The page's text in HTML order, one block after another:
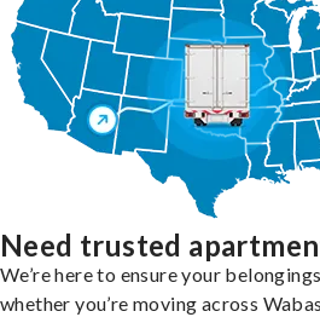
Need trusted
We’re here to ensure your
whether you’re moving across